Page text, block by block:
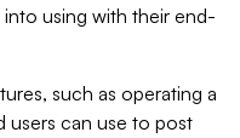
using with their end-
such as operating a
users can use to post